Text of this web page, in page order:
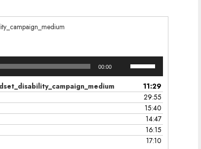
00:00
Arrow
keys
to
increase
or
decrease
volume.
11:29
29:55
15:40
14:47
16:15
17:10